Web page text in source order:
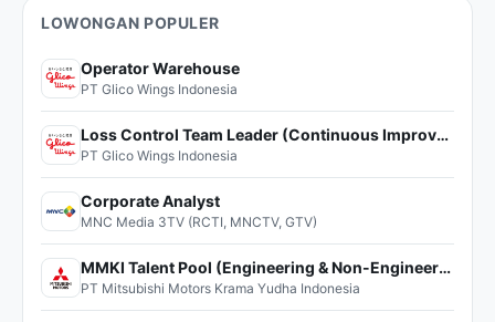
LOWONGAN POPULER
Operator Warehouse
PT Glico Wings Indonesia
Loss Control Team Leader (Continuous Improvement)
PT Glico Wings Indonesia
Corporate Analyst
MNC Media 3TV (RCTI, MNCTV, GTV)
MMKI Talent Pool (Engineering & Non-Engineering)
PT Mitsubishi Motors Krama Yudha Indonesia